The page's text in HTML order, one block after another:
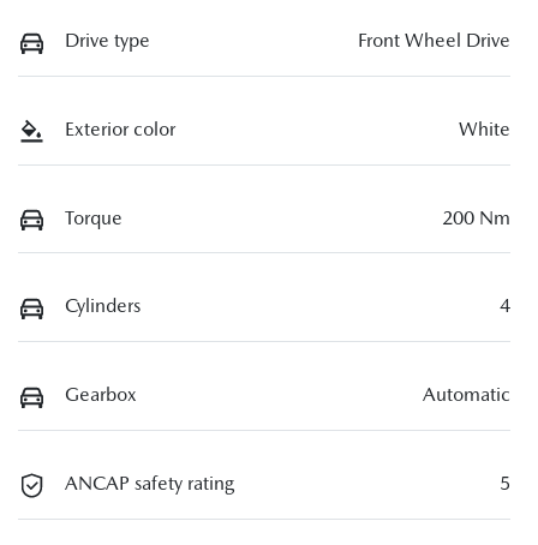
Drive type Front Wheel Drive
Exterior color White
Torque 200 Nm
Cylinders 4
Gearbox Automatic
ANCAP safety rating 5